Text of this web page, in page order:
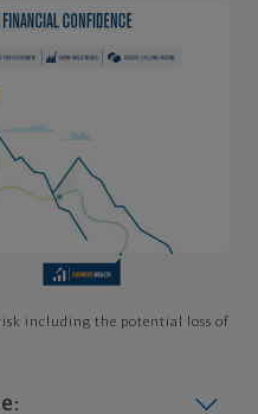
including the potential loss of